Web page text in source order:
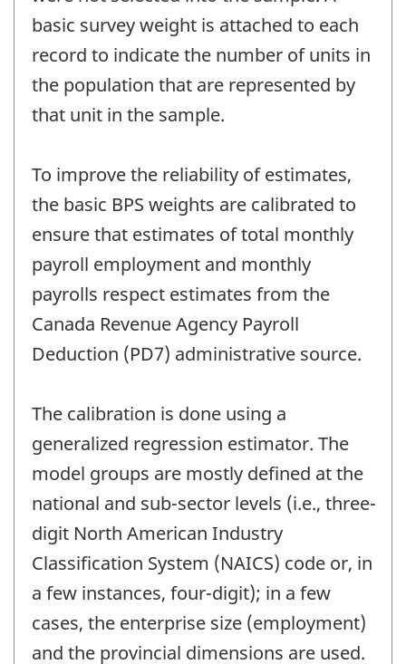
basic survey weight is attached to each
record to indicate the number of units in
the population that are represented by
that unit in the sample.
To improve the reliability of estimates,
the basic BPS weights are calibrated to
ensure that estimates of total monthly
payroll employment and monthly
payrolls respect estimates from the
Canada Revenue Agency Payroll
Deduction (PD7) administrative source.
The calibration is done using a
generalized regression estimator. The
model groups are mostly defined at the
national and sub-sector levels (i.e., three-
digit North American Industry
Classification System (NAICS) code or, in
a few instances, four-digit); in a few
cases, the enterprise size (employment)
and the provincial dimensions are used.